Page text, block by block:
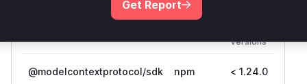
Versions
@modelcontextprotocol/sdk npm < 1.24.0
Get Report